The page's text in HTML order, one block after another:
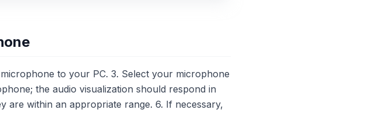
to your PC. 3. Select your microphone
the audio visualization should respond in
are within an appropriate range. 6. If necessary,